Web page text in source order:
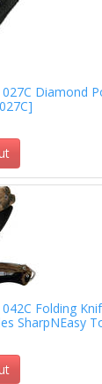
Diamond
Folding
SharpNEasy